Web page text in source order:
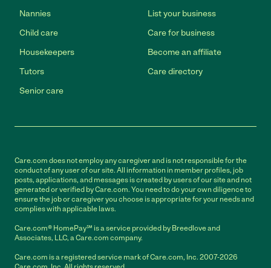
Nannies
Child care
Housekeepers
Tutors
Senior care
List your business
Care for business
Become an affiliate
Care directory
Care.com does not employ any caregiver and is not responsible for the
conduct of any user of our site. All information in member profiles, job
posts, applications, and messages is created by users of our site and not
generated or verified by Care.com. You need to do your own diligence to
ensure the job or caregiver you choose is appropriate for your needs and
complies with applicable laws.
Care.com® HomePay℠ is a service provided by Breedlove and
Associates, LLC, a Care.com company.
Care.com is a registered service mark of Care.com, Inc. 2007-2026